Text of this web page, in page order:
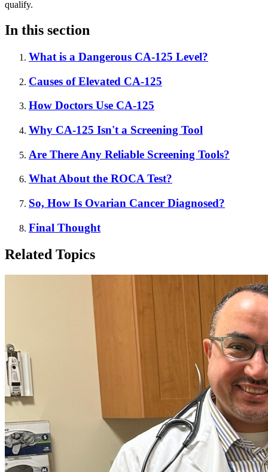
qualify.
In this section
What is a Dangerous CA-125 Level?
Causes of Elevated CA-125
How Doctors Use CA-125
Why CA-125 Isn't a Screening Tool
Are There Any Reliable Screening Tools?
What About the ROCA Test?
So, How Is Ovarian Cancer Diagnosed?
Final Thought
Related Topics